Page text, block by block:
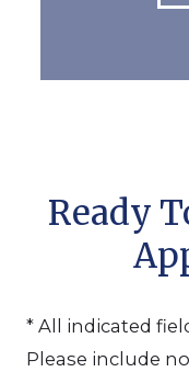
Ready
* All indicated
Please include